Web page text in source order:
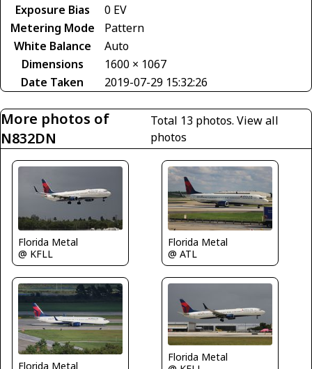
Exposure Bias
0 EV
Metering Mode
Pattern
White Balance
Auto
Dimensions
1600 × 1067
Date Taken
2019-07-29 15:32:26
More photos of
N832DN
Total 13 photos.View all
photos
Florida Metal
@ KFLL
Florida Metal
@ ATL
Florida Metal
Florida Metal